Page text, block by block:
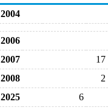
2004
2006
2007
17
2008
2
2025
6